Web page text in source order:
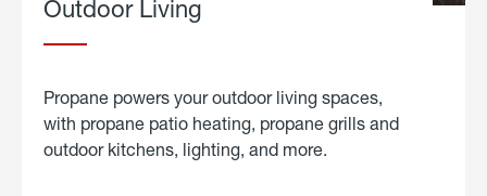
Outdoor Living
Propane powers your outdoor living spaces,
with propane patio heating, propane grills and
outdoor kitchens, lighting, and more.